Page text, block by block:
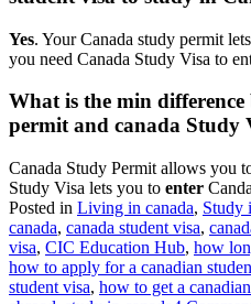
Yes. Your Canada study permit
you need Canada Study Visa to
What is the min
permit and canada Study
Canada Study Permit allows you
Study Visa lets you to enter
Posted in Living in canada, Study
canada, canada student visa,
visa, CIC Education Hub, how
how to apply for a canadian
student visa, how to get a